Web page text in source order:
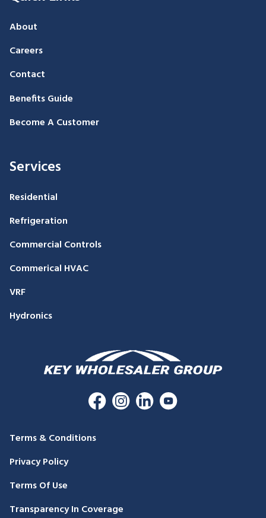
About
Careers
Contact
Benefits Guide
Become A Customer
Services
Residential
Refrigeration
Commercial Controls
Commerical HVAC
VRF
Hydronics
Terms & Conditions
Privacy Policy
Terms Of Use
Transparency In Coverage